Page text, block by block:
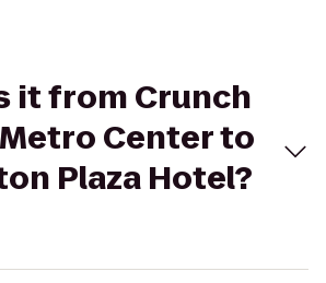
it from Crunch
Center to
Plaza Hotel?